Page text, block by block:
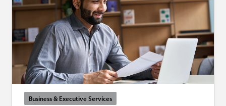
Business & Executive Services